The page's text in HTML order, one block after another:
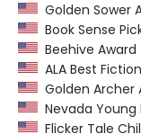
Golden Sower
Book Sense
Beehive
ALA Best
Golden Archer
Nevada Young
Flicker Tale